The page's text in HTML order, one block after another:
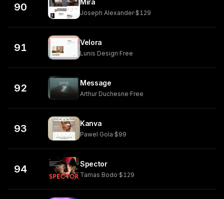
90 Mira
Joseph Alexander·$129
91 Velora
Lunis Design·Free
92 Message
Arthur Duchesne·Free
93 Kanva
Pawel Gola·$99
94 Spector
Tamas Bodo·$129